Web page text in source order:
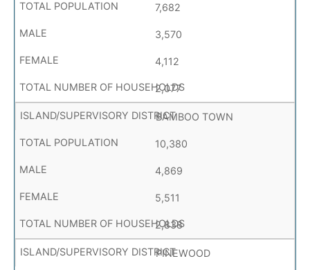
7,682
3,570
4,112
2,077
BAMBOO TOWN
10,380
4,869
5,511
2,838
PINEWOOD